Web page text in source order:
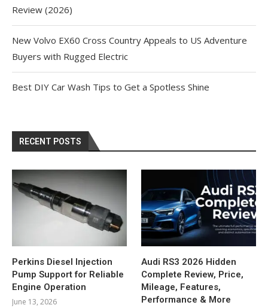
Review (2026)
New Volvo EX60 Cross Country Appeals to US Adventure
Buyers with Rugged Electric
Best DIY Car Wash Tips to Get a Spotless Shine
RECENT POSTS
Perkins Diesel Injection
Pump Support for Reliable
Engine Operation
June 13, 2026
Audi RS3 2026 Hidden
Complete Review, Price,
Mileage, Features,
Performance & More